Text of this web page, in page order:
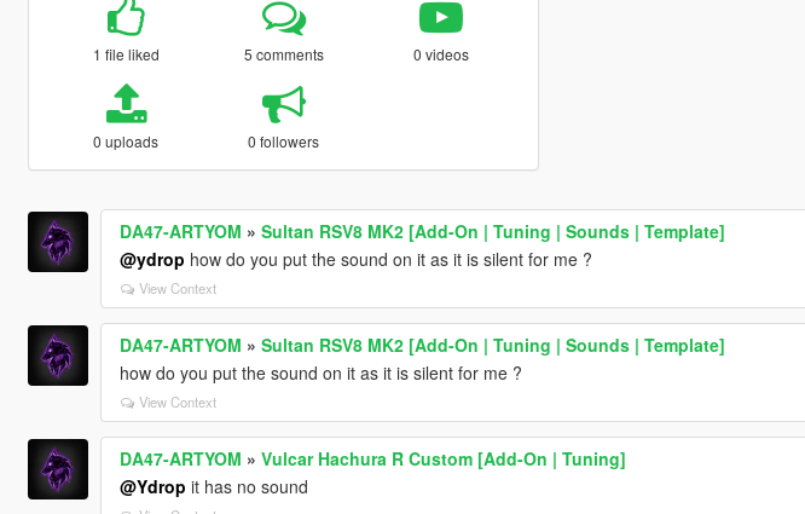
1 file liked 5 comments 0 videos
0 uploads 0 followers
DA47-ARTYOM » Sultan RSV8 MK2 [Add-On | Tuning | Sounds | Template]
@ydrop how do you put the sound on it as it is silent for me ?
View Context
DA47-ARTYOM » Sultan RSV8 MK2 [Add-On | Tuning | Sounds | Template]
how do you put the sound on it as it is silent for me ?
View Context
DA47-ARTYOM » Vulcar Hachura R Custom [Add-On | Tuning]
@Ydrop it has no sound